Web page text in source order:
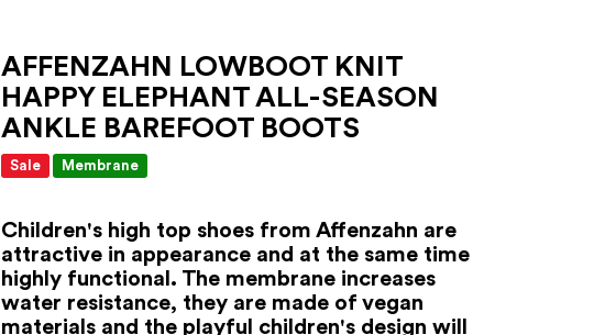
AFFENZAHN LOWBOOT KNIT
HAPPY ELEPHANT ALL-SEASON
ANKLE BAREFOOT BOOTS
Sale Membrane
Children's high top shoes from Affenzahn are
attractive in appearance and at the same time
highly functional. The membrane increases
water resistance, they are made of vegan
materials and the playful children's design will